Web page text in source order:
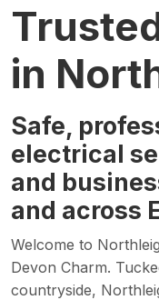
in
Safe,
electrical
and
and across
Welcome to
Devon Charm.
countryside,